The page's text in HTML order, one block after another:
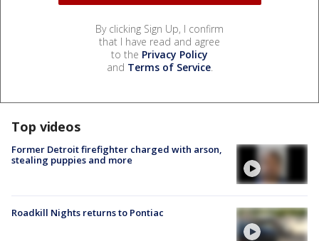
By clicking Sign Up, I confirm
that I have read and agree
to the Privacy Policy
and Terms of Service.
Top videos
Former Detroit firefighter charged with arson,
stealing puppies and more
Roadkill Nights returns to Pontiac